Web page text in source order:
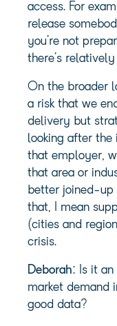
access. For
release
you’re not
there’s
On the broader
a risk that we
delivery but
looking after the
that employer,
that area or
better joined-up
that, I mean
(cities and
crisis.
Deborah: Is it
market demand
good data?